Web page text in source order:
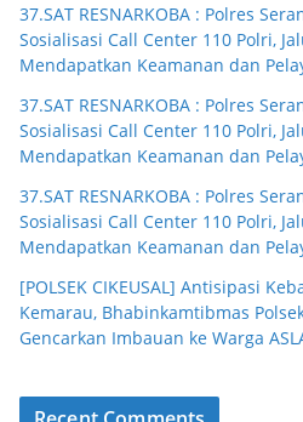
37.SAT RESNARKOBA : Polres
Sosialisasi Call Center 110 Polri,
Mendapatkan Keamanan dan
37.SAT RESNARKOBA : Polres
Sosialisasi Call Center 110 Polri,
Mendapatkan Keamanan dan
37.SAT RESNARKOBA : Polres
Sosialisasi Call Center 110 Polri,
Mendapatkan Keamanan dan
[POLSEK CIKEUSAL] Antisipasi
Kemarau, Bhabinkamtibmas
Gencarkan Imbauan ke Warga